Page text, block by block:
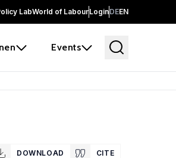
LabWorld of LabourLoginDEEN
Events
DOWNLOAD CITE